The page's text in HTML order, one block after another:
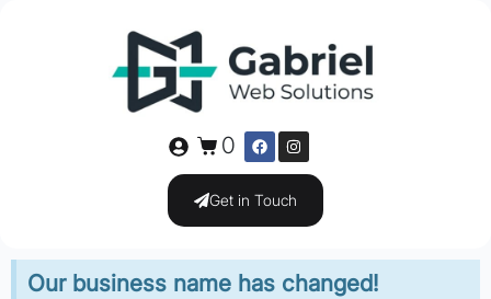
0
Get in Touch
Our business name has changed!